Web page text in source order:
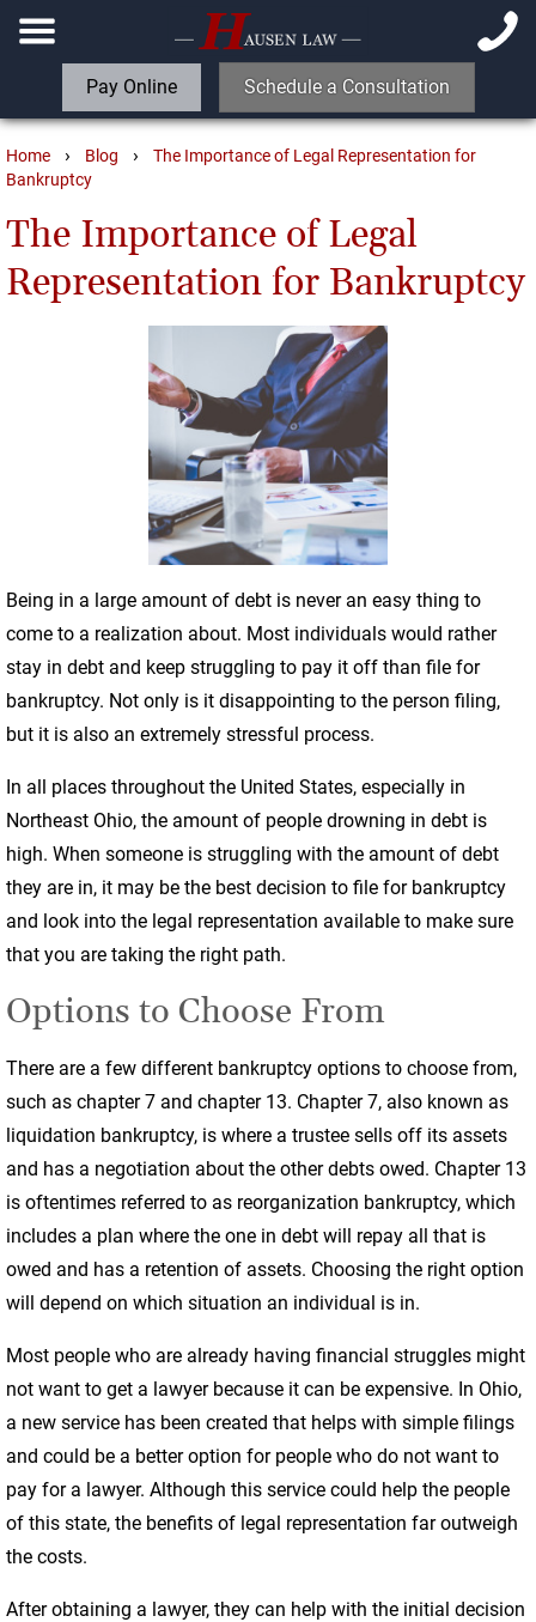
Pay Online Schedule a Consultation
Home › Blog › The Importance of Legal Representation for
Bankruptcy
The Importance of Legal
Representation for Bankruptcy
Being in a large amount of debt is never an easy thing to
come to a realization about. Most individuals would rather
stay in debt and keep struggling to pay it off than file for
bankruptcy. Not only is it disappointing to the person filing,
but it is also an extremely stressful process.
In all places throughout the United States, especially in
Northeast Ohio, the amount of people drowning in debt is
high. When someone is struggling with the amount of debt
they are in, it may be the best decision to file for bankruptcy
and look into the legal representation available to make sure
that you are taking the right path.
Options to Choose From
There are a few different bankruptcy options to choose from,
such as chapter 7 and chapter 13. Chapter 7, also known as
liquidation bankruptcy, is where a trustee sells off its assets
and has a negotiation about the other debts owed. Chapter 13
is oftentimes referred to as reorganization bankruptcy, which
includes a plan where the one in debt will repay all that is
owed and has a retention of assets. Choosing the right option
will depend on which situation an individual is in.
Most people who are already having financial struggles might
not want to get a lawyer because it can be expensive. In Ohio,
a new service has been created that helps with simple filings
and could be a better option for people who do not want to
pay for a lawyer. Although this service could help the people
of this state, the benefits of legal representation far outweigh
the costs.
After obtaining a lawyer, they can help with the initial decision